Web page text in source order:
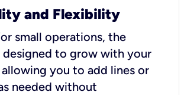
and Flexibility
small operations, the
designed to grow with your
allowing you to add lines or
needed without